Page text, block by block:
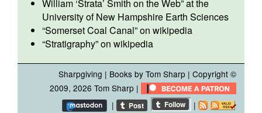
William ‘Strata’ Smith on the Web”at the
University of New Hampshire Earth Sciences
“Somerset Coal Canal” on wikipedia
“Stratigraphy” on wikipedia
Sharpgiving | Books by Tom Sharp | Copyright ©
2009, 2026Tom Sharp |
|
|